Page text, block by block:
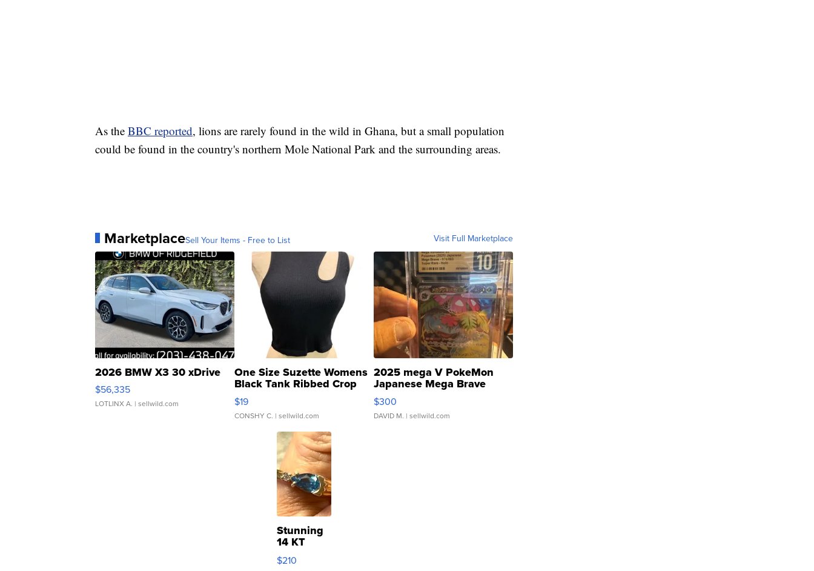
As the BBC reported, lions are rarely found in the wild in Ghana, but a small population
could be found in the country's northern Mole National Park and the surrounding areas.
MarketplaceSell Your Items - Free to List Visit Full Marketplace
2026 BMW X3 30 xDrive
$56,335
LOTLINX A. | sellwild.com
One Size Suzette Womens
Black Tank Ribbed Crop
Asymmetrical ...
$19
CONSHY C. | sellwild.com
2025 mega V PokeMon
Japanese Mega Brave
076/063 Super Rare H...
$300
DAVID M. | sellwild.com
Stunning
14 KT
Yellow
Gold Ring
$210